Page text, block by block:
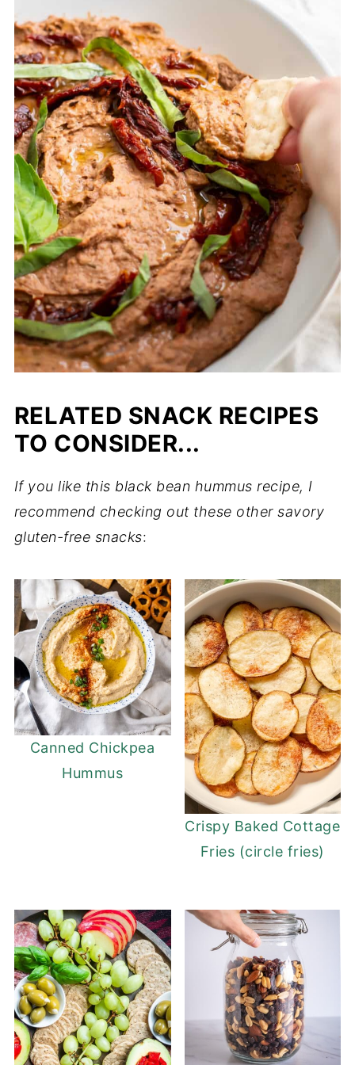
RELATED SNACK RECIPES
TO CONSIDER...
If you like this black bean hummus recipe, I
recommend checking out these other savory
gluten-free snacks:
Canned Chickpea
Hummus
Crispy Baked Cottage
Fries (circle fries)